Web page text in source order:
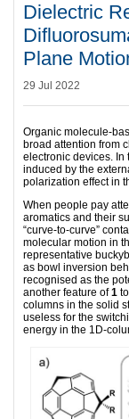
Dielectric
Plane
29 Jul 2022
Organic molecule-
broad attention from
electronic devices. In
induced by the
polarization effect in
When people pay
aromatics and their
“curve-to-curve”
molecular motion in
representative
as bowl inversion
recognised as the
another feature of1
columns in the solid
useless for the
energy in the 1D-